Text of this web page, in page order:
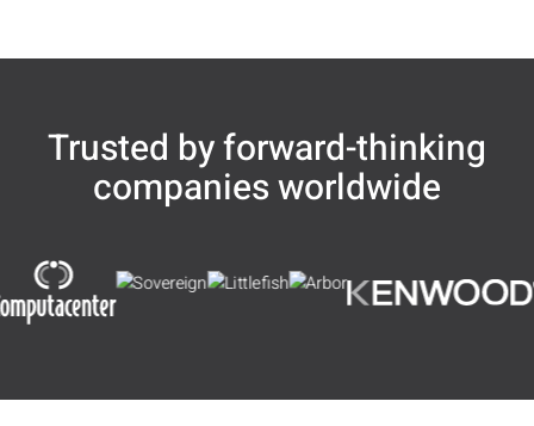
Trusted by forward-thinking
companies worldwide